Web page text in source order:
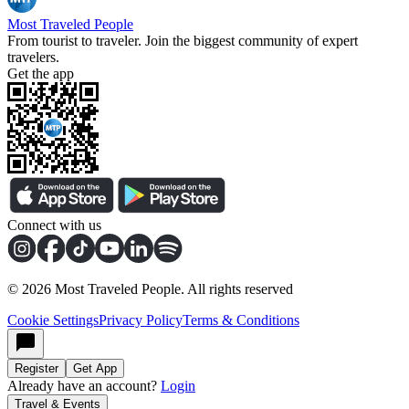
Most Traveled People
From tourist to traveler. Join the biggest community of expert
travelers.
Get the app
Connect with us
© 2026 Most Traveled People. All rights reserved
Cookie SettingsPrivacy PolicyTerms & Conditions
Register Get App
Already have an account? Login
Travel & Events